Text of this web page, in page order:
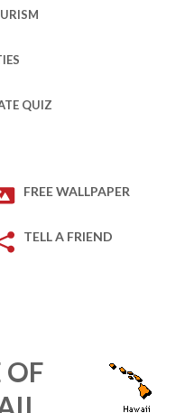
QUIZ
FREE WALLPAPER
TELL A FRIEND
OF